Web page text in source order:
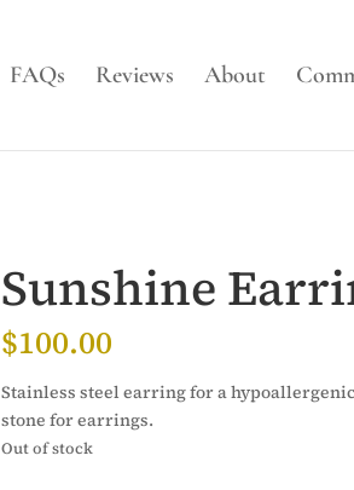
FAQs Reviews About
Sunshine
$100.00
Stainless steel earring for a
stone for earrings.
Out of stock